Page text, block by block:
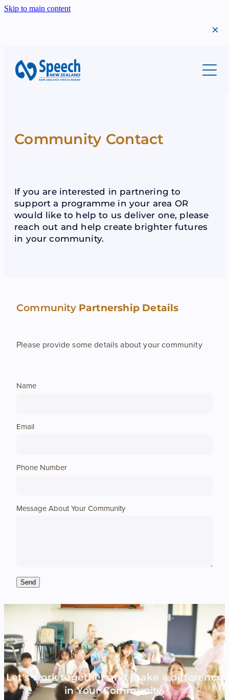
Skip to main content
Meet Us
Scholarships
Bequests
Students
Success Stories
Examinations
Scholarships
Speech NZ Theory
Teachers
Syllabi
Teacher Resources
Teacher Alert
Teacher FAQ
Donations
Contact
Job Opportunities
Appeals
Community Contact
If you are interested in partnering to
support a programme in your area OR
would like to help to us deliver one, please
reach out and help create brighter futures
in your community.
CommunityPartnership Details
Please provide some details about your community
Name
Email
Phone Number
Message About Your Community
Send
Let's work together and make a difference
in Your Community.